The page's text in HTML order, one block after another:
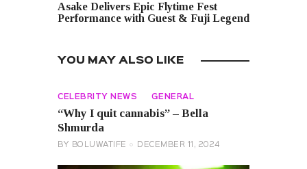
Asake Delivers Epic Flytime Fest
Performance with Guest & Fuji Legend
YOU MAY ALSO LIKE
CELEBRITY NEWS GENERAL
“Why I quit cannabis” – Bella
Shmurda
BY BOLUWATIFE DECEMBER 11, 2024